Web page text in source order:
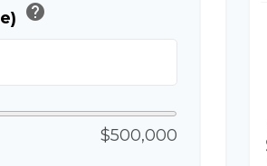
help
$500,000